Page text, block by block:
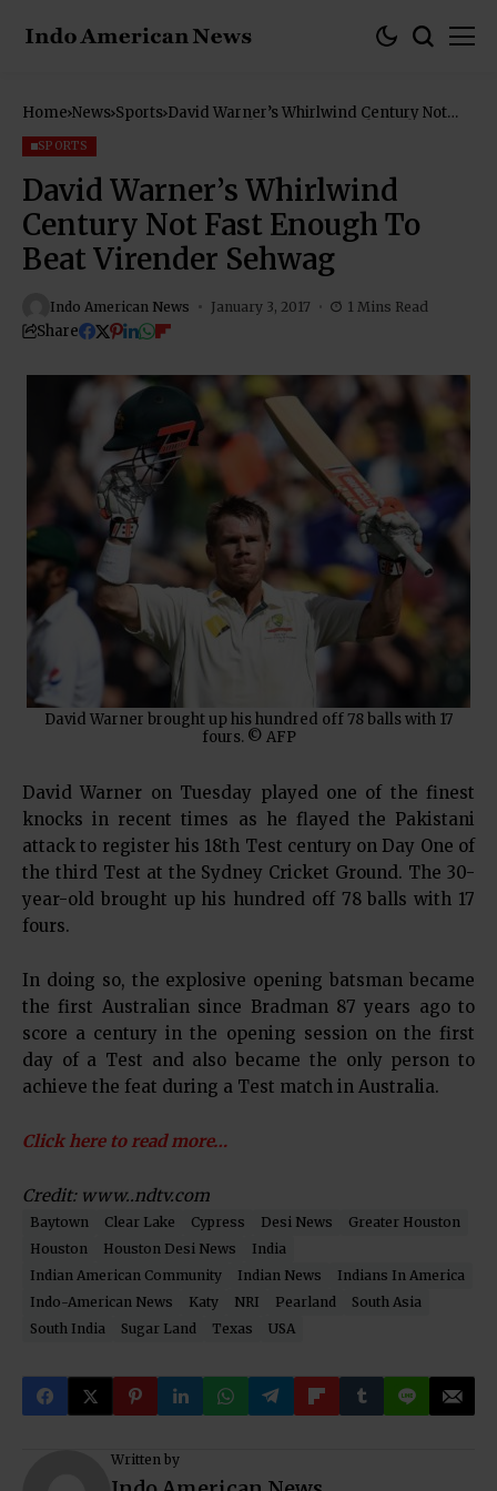
Home News Sports David Warner’s Whirlwind Century Not
SPORTS
David Warner’s Whirlwind
Century Not Fast Enough To
Beat Virender Sehwag
Indo American News January 3, 2017 1 Mins Read
Share
David Warner brought up his hundred off 78 balls with 17
fours. © AFP
David Warner on Tuesday played one of the finest
knocks in recent times as he flayed the Pakistani
attack to register his 18th Test century on Day One of
the third Test at the Sydney Cricket Ground. The 30-
year-old brought up his hundred off 78 balls with 17
fours.
In doing so, the explosive opening batsman became
the first Australian since Bradman 87 years ago to
score a century in the opening session on the first
day of a Test and also became the only person to
achieve the feat during a Test match in Australia.
Click here to read more…
Credit: www..ndtv.com
Baytown Clear Lake Cypress Desi News
Greater Houston
Houston
Houston Desi News
India
Indian American Community
Indian News
Indians In America
Indo-American News
Katy NRI Pearland
South Asia
South India
Sugar Land Texas USA
Written by